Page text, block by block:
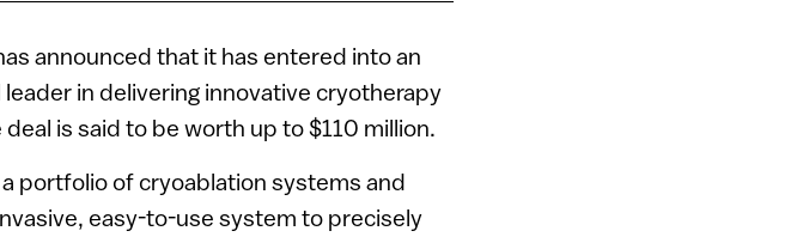
announced that it has entered into an
leader in delivering innovative cryotherapy
is said to be worth up to $110 million.
portfolio of cryoablation systems and
easy-to-use system to precisely